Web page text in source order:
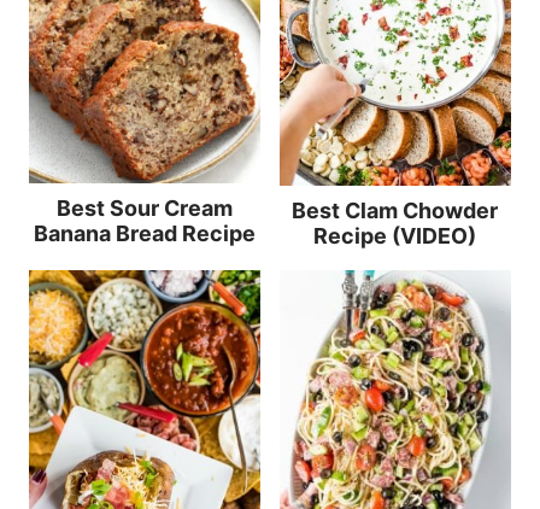
Best Sour Cream
Banana Bread Recipe
Best Clam Chowder
Recipe (VIDEO)